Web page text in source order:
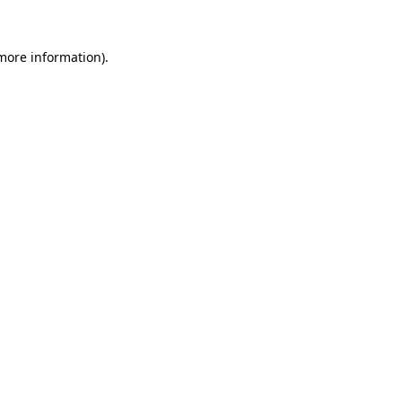
information).